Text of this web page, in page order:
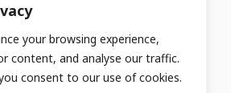
your browsing experience,
content, and analyse our traffic.
consent to our use of cookies.